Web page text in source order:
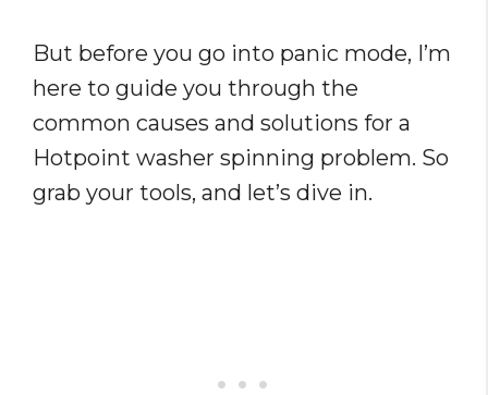
But before you go into panic mode, I’m
here to guide you through the
common causes and solutions for a
Hotpoint washer spinning problem. So
grab your tools, and let’s dive in.